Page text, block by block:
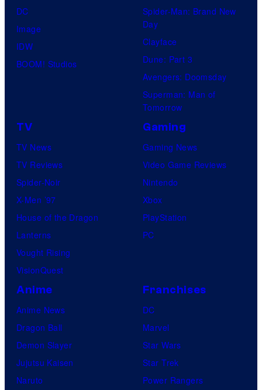
T
P
o
k
m
o
n
m
y
DC
Image
IDW
BOOM! Studios
Spider-Man: Brand New
Day
Clayface
Dune: Part 3
Avengers: Doomsday
Superman: Man of
Tomorrow
TV
TV News
TV Reviews
Spider-Noir
X-Men ’97
House of the Dragon
Lanterns
Vought Rising
VisionQuest
Gaming
Gaming News
Video Game Reviews
Nintendo
Xbox
PlayStation
PC
Anime
Anime News
Dragon Ball
Demon Slayer
Jujutsu Kaisen
Naruto
Franchises
DC
Marvel
Star Wars
Star Trek
Power Rangers